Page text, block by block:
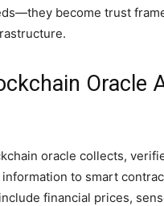
become trust
Oracle
oracle collects,
to smart
financial prices,